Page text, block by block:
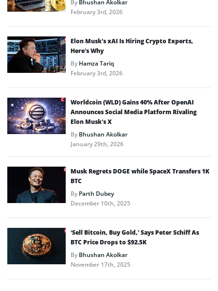
By Bhushan Akolkar
February 3rd, 2026
Elon Musk’s xAI Is Hiring Crypto Experts,
Here’s Why
ByHamza Tariq
February 3rd, 2026
Worldcoin (WLD) Gains 40% After OpenAI
Announces Social Media Platform Rivaling
Elon Musk’s X
ByBhushan Akolkar
January 29th, 2026
Musk Regrets DOGE while SpaceX Transfers 1K
BTC
ByParth Dubey
December 10th, 2025
‘Sell Bitcoin, Buy Gold,’ Says Peter Schiff As
BTC Price Drops to $92.5K
ByBhushan Akolkar
November 17th, 2025